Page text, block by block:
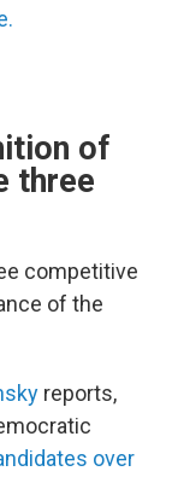
of
three
competitive
of the
reports,
over